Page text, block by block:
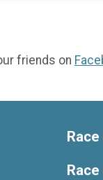
friends on